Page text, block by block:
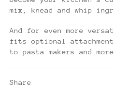
mix, knead and whip
And for even more
fits optional
to pasta makers and
Share